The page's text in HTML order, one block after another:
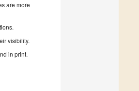
are more
visibility.
in print.